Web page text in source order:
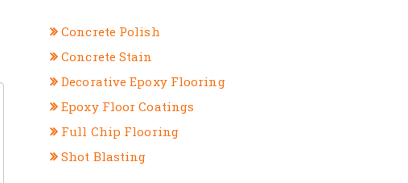
Concrete Polish
Concrete Stain
Decorative Epoxy Flooring
Epoxy Floor Coatings
Full Chip Flooring
Shot Blasting